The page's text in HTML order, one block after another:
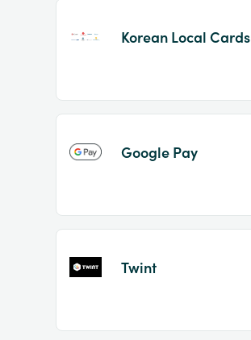
Korean Local Cards
Google Pay
Twint